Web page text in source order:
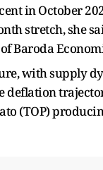
in October
stretch, she
Baroda
with supply
deflation
(TOP)